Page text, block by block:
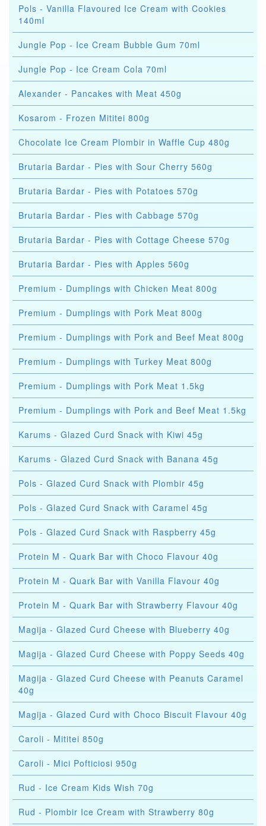
Pols - Vanilla Flavoured Ice Cream with Cookies
140ml
Jungle Pop - Ice Cream Bubble Gum 70ml
Jungle Pop - Ice Cream Cola 70ml
Alexander - Pancakes with Meat 450g
Kosarom - Frozen Mititei 800g
Chocolate Ice Cream Plombir in Waffle Cup 480g
Brutaria Bardar - Pies with Sour Cherry 560g
Brutaria Bardar - Pies with Potatoes 570g
Brutaria Bardar - Pies with Cabbage 570g
Brutaria Bardar - Pies with Cottage Cheese 570g
Brutaria Bardar - Pies with Apples 560g
Premium - Dumplings with Chicken Meat 800g
Premium - Dumplings with Pork Meat 800g
Premium - Dumplings with Pork and Beef Meat 800g
Premium - Dumplings with Turkey Meat 800g
Premium - Dumplings with Pork Meat 1.5kg
Premium - Dumplings with Pork and Beef Meat 1.5kg
Karums - Glazed Curd Snack with Kiwi 45g
Karums - Glazed Curd Snack with Banana 45g
Pols - Glazed Curd Snack with Plombir 45g
Pols - Glazed Curd Snack with Caramel 45g
Pols - Glazed Curd Snack with Raspberry 45g
Protein M - Quark Bar with Choco Flavour 40g
Protein M - Quark Bar with Vanilla Flavour 40g
Protein M - Quark Bar with Strawberry Flavour 40g
Magija - Glazed Curd Cheese with Blueberry 40g
Magija - Glazed Curd Cheese with Poppy Seeds 40g
Magija - Glazed Curd Cheese with Peanuts Caramel
40g
Magija - Glazed Curd with Choco Biscuit Flavour 40g
Caroli - Mititei 850g
Caroli - Mici Pofticiosi 950g
Rud - Ice Cream Kids Wish 70g
Rud - Plombir Ice Cream with Strawberry 80g